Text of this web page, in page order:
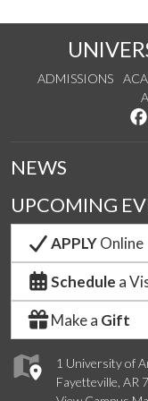
ADMISSIONS
1 University of
Fayetteville, AR
NEWS
UPCOMING
APPLYOnline
Schedule a
Make a Gift